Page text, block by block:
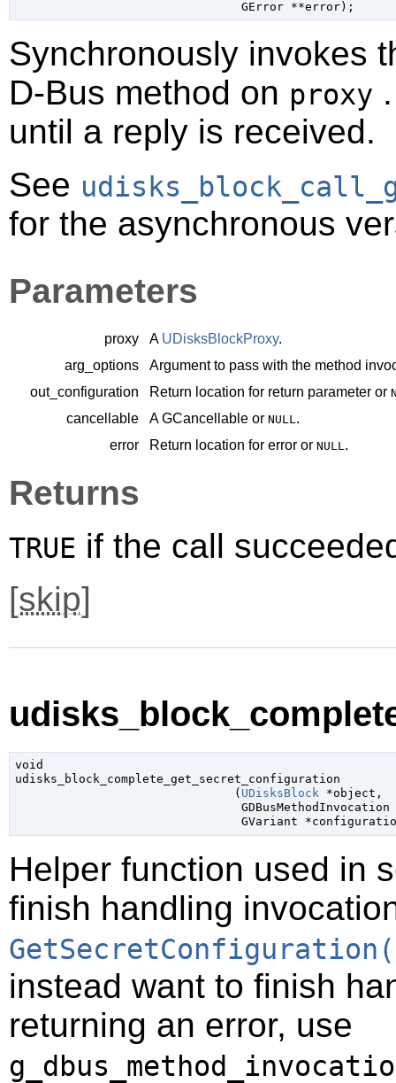
GError **error);
Synchronously invokes
D-Bus method on proxy
until a reply is received.
See
for the asynchronous
Parameters
proxy A UDisksBlockProxy.
arg_options
Argument to pass with the method
out_configuration
Return location for return parameter or
cancellable AGCancellable or NULL.
error
Return location for error or NULL.
Returns
TRUE if the call
[skip]
void
udisks_block_complete_get_secret_configuration
                               (
UDisksBlock *object ,
GDBusMethodInvocation
GVariant
Helper function used in
finish handling
instead want to finish
returning an error, use